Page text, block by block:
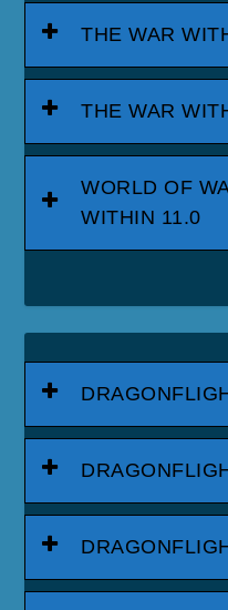
THE WAR
THE WAR
WORLD OF
WITHIN 11.0